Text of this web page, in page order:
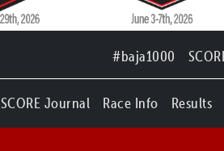
#baja1000
SCORE Journal Race Info Results